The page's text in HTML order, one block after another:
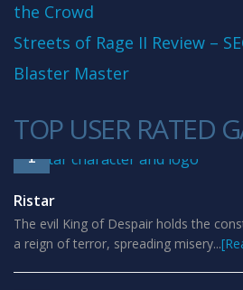
the Crowd
Streets of Rage II Review –
Blaster Master
TOP USER RATED
1
Ristar
The evil King of Despair holds the
a reign of terror, spreading misery...